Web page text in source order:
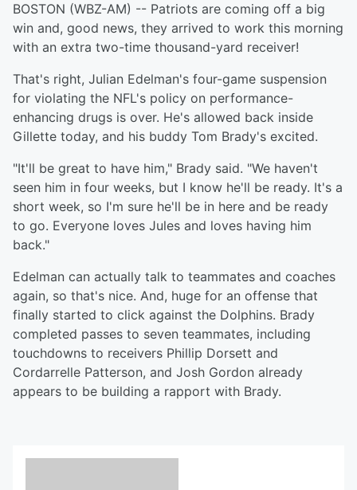
BOSTON (WBZ-AM) -- Patriots are coming off a big
win and, good news, they arrived to work this morning
with an extra two-time thousand-yard receiver!
That's right, Julian Edelman's four-game suspension
for violating the NFL's policy on performance-
enhancing drugs is over. He's allowed back inside
Gillette today, and his buddy Tom Brady's excited.
"It'll be great to have him," Brady said. "We haven't
seen him in four weeks, but I know he'll be ready. It's a
short week, so I'm sure he'll be in here and be ready
to go. Everyone loves Jules and loves having him
back."
Edelman can actually talk to teammates and coaches
again, so that's nice. And, huge for an offense that
finally started to click against the Dolphins. Brady
completed passes to seven teammates, including
touchdowns to receivers Phillip Dorsett and
Cordarrelle Patterson, and Josh Gordon already
appears to be building a rapport with Brady.